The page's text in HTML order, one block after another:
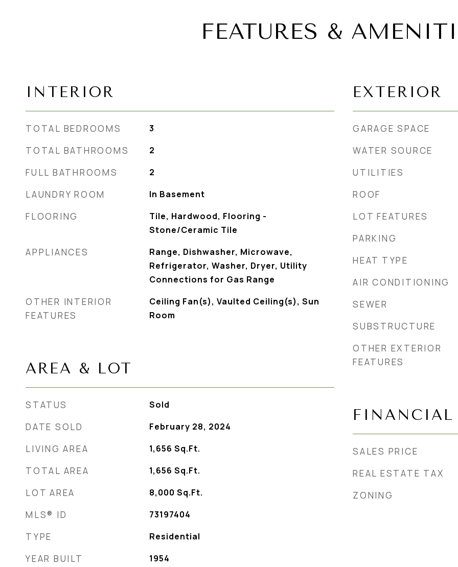
FEATURES &
INTERIOR
TOTAL BEDROOMS 3
TOTAL BATHROOMS 2
FULL BATHROOMS 2
LAUNDRY ROOM In Basement
FLOORING
Tile, Hardwood, Flooring -
Stone/Ceramic Tile
APPLIANCES
Range, Dishwasher, Microwave,
Refrigerator, Washer, Dryer, Utility
Connections for Gas Range
OTHER INTERIOR
FEATURES
Ceiling Fan(s), Vaulted Ceiling(s), Sun
Room
AREA & LOT
STATUS Sold
DATE SOLD February 28, 2024
LIVING AREA 1,656 Sq.Ft.
TOTAL AREA 1,656 Sq.Ft.
LOT AREA 8,000 Sq.Ft.
MLS® ID 73197404
TYPE Residential
YEAR BUILT 1954
EXTERIOR
GARAGE SPACE
WATER SOURCE
UTILITIES
ROOF
LOT FEATURES
PARKING
HEAT TYPE
AIR CONDITIONING
SEWER
SUBSTRUCTURE
OTHER EXTERIOR
FEATURES
FINANCIAL
SALES PRICE
REAL ESTATE TAX
ZONING